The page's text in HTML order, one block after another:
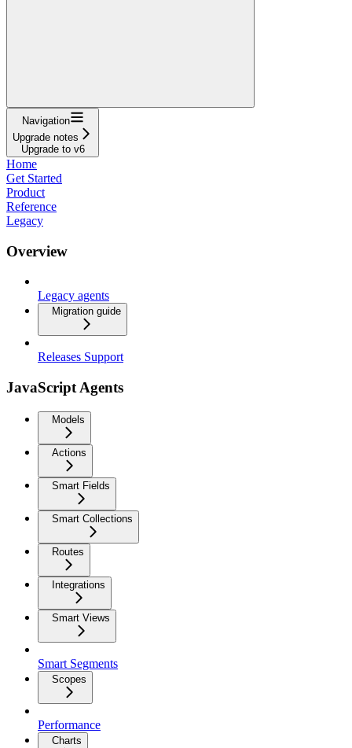
Navigation
Upgrade notes
Upgrade to v6
Home
Get Started
Product
Reference
Legacy
Overview
Legacy agents
Migration guide
Releases Support
JavaScript Agents
Models
Actions
Smart Fields
Smart Collections
Routes
Integrations
Smart Views
Smart Segments
Scopes
Performance
Charts